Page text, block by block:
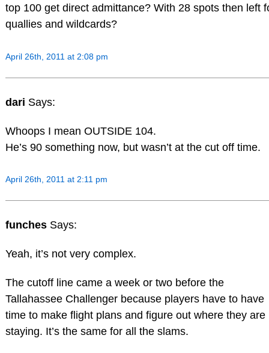
top 100 get direct admittance? With 28 spots then left
quallies and wildcards?
April 26th, 2011 at 2:08 pm
dari Says:
Whoops I mean OUTSIDE 104.
He’s 90 something now, but wasn’t at the cut off time.
April 26th, 2011 at 2:11 pm
funches Says:
Yeah, it’s not very complex.
The cutoff line came a week or two before the
Tallahassee Challenger because players have to have
time to make flight plans and figure out where they are
staying. It’s the same for all the slams.